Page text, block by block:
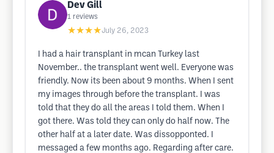
Dev Gill
1 reviews
★★★★July 26, 2023
I had a hair transplant in mcan Turkey last
November.. the transplant went well. Everyone was
friendly. Now its been about 9 months. When I sent
my images through before the transplant. I was
told that they do all the areas I told them. When I
got there. Was told they can only do half now. The
other half at a later date. Was dissopponted. I
messaged a few months ago. Regarding after care.